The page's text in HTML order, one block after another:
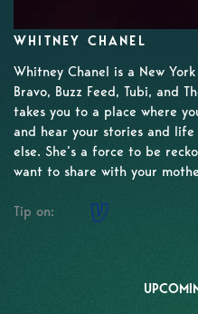
WHITNEY CHANEL
Whitney Chanel is a New
Bravo, Buzz Feed, Tubi, and
takes you to a place where
and hear your stories and life
else. She’s a force to be
want to share with your
Tip on: